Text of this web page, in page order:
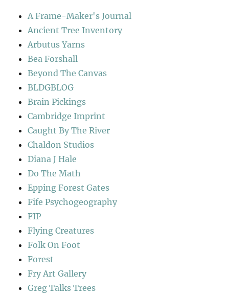
A Frame-Maker's Journal
Ancient Tree Inventory
Arbutus Yarns
Bea Forshall
Beyond The Canvas
BLDGBLOG
Brain Pickings
Cambridge Imprint
Caught By The River
Chaldon Studios
Diana J Hale
Do The Math
Epping Forest Gates
Fife Psychogeography
FIP
Flying Creatures
Folk On Foot
Forest
Fry Art Gallery
Greg Talks Trees